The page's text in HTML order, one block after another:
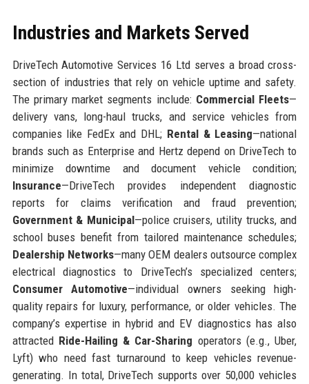
Industries and Markets Served
DriveTech Automotive Services 16 Ltd serves a broad cross-
section of industries that rely on vehicle uptime and safety.
The primary market segments include: Commercial Fleets—
delivery vans, long-haul trucks, and service vehicles from
companies like FedEx and DHL; Rental & Leasing—national
brands such as Enterprise and Hertz depend on DriveTech to
minimize downtime and document vehicle condition;
Insurance—DriveTech provides independent diagnostic
reports for claims verification and fraud prevention;
Government & Municipal—police cruisers, utility trucks, and
school buses benefit from tailored maintenance schedules;
Dealership Networks—many OEM dealers outsource complex
electrical diagnostics to DriveTech’s specialized centers;
Consumer Automotive—individual owners seeking high-
quality repairs for luxury, performance, or older vehicles. The
company’s expertise in hybrid and EV diagnostics has also
attracted Ride-Hailing & Car-Sharing operators (e.g., Uber,
Lyft) who need fast turnaround to keep vehicles revenue-
generating. In total, DriveTech supports over 50,000 vehicles